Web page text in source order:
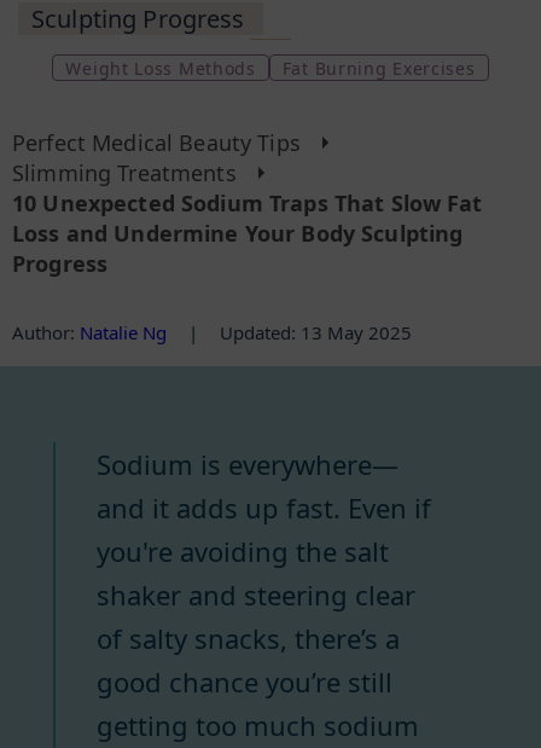
Sculpting Progress
Weight Loss Methods Fat Burning Exercises
Perfect Medical Beauty Tips
Slimming Treatments
10 Unexpected Sodium Traps That Slow Fat
Loss and Undermine Your Body Sculpting
Progress
Author: Natalie Ng | Updated: 13 May 2025
Sodium is everywhere—
and it adds up fast. Even if
you're avoiding the salt
shaker and steering clear
of salty snacks, there’s a
good chance you’re still
getting too much sodium